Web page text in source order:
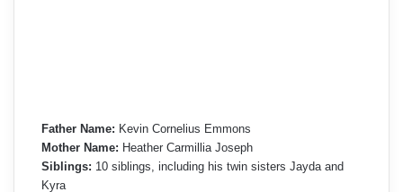
Father Name: Kevin Cornelius Emmons
Mother Name: Heather Carmillia Joseph
Siblings: 10 siblings, including his twin sisters Jayda and
Kyra